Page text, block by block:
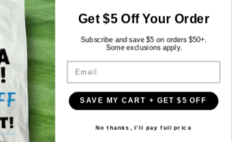
2026 Lifestyles Sports.
Get $5 Off Your Order
Subscribe and save $5 on orders $50+.
Some exclusions apply.
Email
SAVE MY CART + GET $5 OFF
No thanks, I'll pay full price